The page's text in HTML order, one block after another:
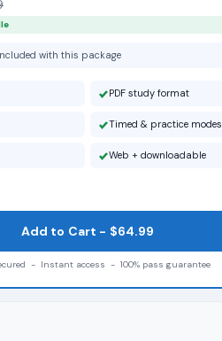
with this package
PDF study format
Timed & practice modes
Web + downloadable
Add to Cart - $64.99
- Instant access - 100% pass guarantee